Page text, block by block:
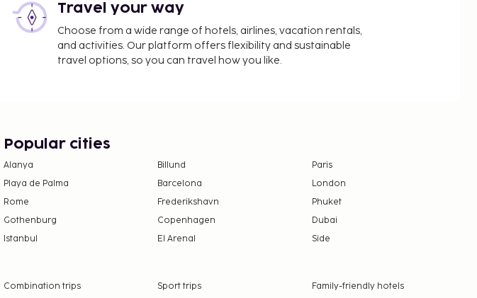
Travel your way
Choose from a wide range of hotels, airlines, vacation rentals,
and activities. Our platform offers flexibility and sustainable
travel options, so you can travel how you like.
Popular cities
Alanya Billund
Paris
Playa de Palma
Barcelona
London
Rome
Frederikshavn
Phuket
Gothenburg
Copenhagen
Dubai
Istanbul
El Arenal Side
Combination trips Sport trips
Family-friendly hotels